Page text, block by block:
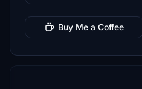
Buy Me a Coffee